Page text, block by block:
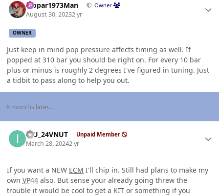
Mopar1973Man Owner
August 30, 20232 yr
OWNER
Just keep in mind pop pressure affects timing as well. If
popped at 310 bar you should be right on. For every 10 bar
plus or minus is roughly 2 degrees I've figured in tuning. Just
a tidbit to pass along to help you out.
6 months later...
ICU_24VNUT Unpaid Member
March 28, 20242 yr
If you want a NEW ECM I'll chip in. Still had plans to make my
own VP44 also. But sense your already going threw the
trouble it would be cool to get a KIT or something if you